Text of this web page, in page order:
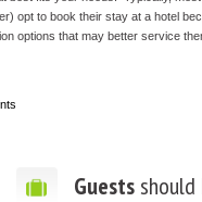
opt to book their stay at a hotel
options that may better service
Guestsshould